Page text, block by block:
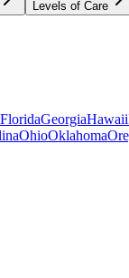
Levels of Care
FloridaGeorgiaHawaii
OhioOklahoma